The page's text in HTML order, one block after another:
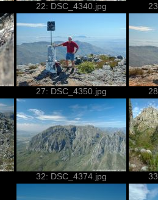
22: DSC_4340.jpg
27: DSC_4350.jpg
32: DSC_4374.jpg